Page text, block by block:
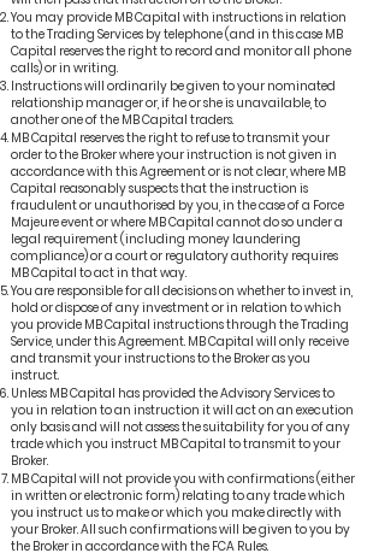
You may provide MB Capital with instructions in relation
to the Trading Services by telephone (and in this case MB
Capital reserves the right to record and monitor all phone
calls) or in writing.
Instructions will ordinarily be given to your nominated
relationship manager or, if he or she is unavailable, to
another one of the MB Capital traders.
MB Capital reserves the right to refuse to transmit your
order to the Broker where your instruction is not given in
accordance with this Agreement or is not clear, where MB
Capital reasonably suspects that the instruction is
fraudulent or unauthorised by you, in the case of a Force
Majeure event or where MB Capital cannot do so under a
legal requirement (including money laundering
compliance) or a court or regulatory authority requires
MB Capital to act in that way.
You are responsible for all decisions on whether to invest in,
hold or dispose of any investment or in relation to which
you provide MB Capital instructions through the Trading
Service, under this Agreement. MB Capital will only receive
and transmit your instructions to the Broker as you
instruct.
Unless MB Capital has provided the Advisory Services to
you in relation to an instruction it will act on an execution
only basis and will not assess the suitability for you of any
trade which you instruct MB Capital to transmit to your
Broker.
MB Capital will not provide you with confirmations (either
in written or electronic form) relating to any trade which
you instruct us to make or which you make directly with
your Broker. All such confirmations will be given to you by
the Broker in accordance with the FCA Rules.